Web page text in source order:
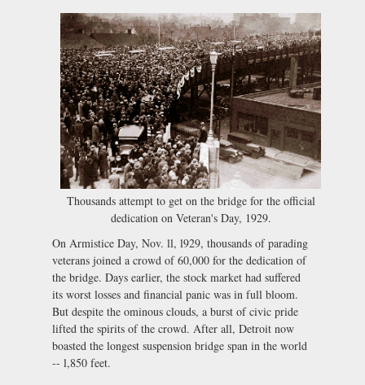
Thousands attempt to get on the bridge for the official
dedication on Veteran's Day, 1929.
On Armistice Day, Nov. ll, l929, thousands of parading
veterans joined a crowd of 60,000 for the dedication of
the bridge. Days earlier, the stock market had suffered
its worst losses and financial panic was in full bloom.
But despite the ominous clouds, a burst of civic pride
lifted the spirits of the crowd. After all, Detroit now
boasted the longest suspension bridge span in the world
-- l,850 feet.